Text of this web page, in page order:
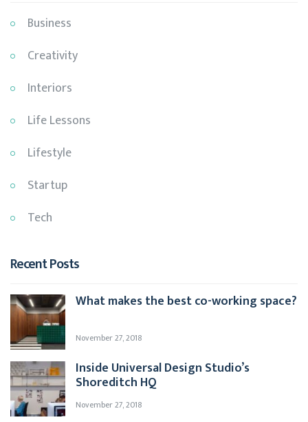
Business
Creativity
Interiors
Life Lessons
Lifestyle
Startup
Tech
Recent Posts
What makes the best co-working space?
November 27, 2018
Inside Universal Design Studio’s
Shoreditch HQ
November 27, 2018